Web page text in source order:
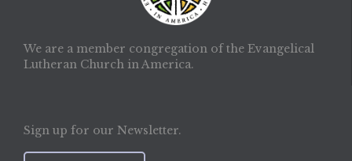
We are a member congregation of the Evangelical
Lutheran Church in America.
Sign up for our Newsletter.